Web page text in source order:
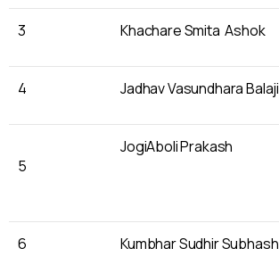
3 Khachare Smita Ashok
4 Jadhav Vasundhara Balaji
5
JogiAboli Prakash
6 Kumbhar Sudhir Subhash